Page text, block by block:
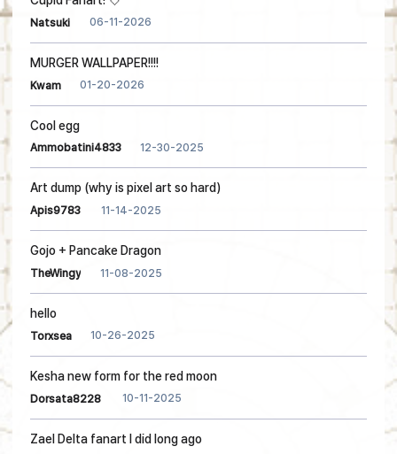
Natsuki 06-11-2026
MURGER WALLPAPER!!!!
Kwam 01-20-2026
Cool egg
Ammobatini4833 12-30-2025
Art dump (why is pixel art so hard)
Apis9783 11-14-2025
Gojo + Pancake Dragon
TheWingy 11-08-2025
hello
Torxsea 10-26-2025
Kesha new form for the red moon
Dorsata8228 10-11-2025
Zael Delta fanart I did long ago